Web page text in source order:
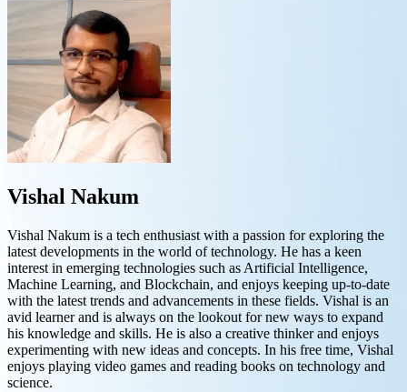
Vishal Nakum
Vishal Nakum is a tech enthusiast with a passion for exploring the
latest developments in the world of technology. He has a keen
interest in emerging technologies such as Artificial Intelligence,
Machine Learning, and Blockchain, and enjoys keeping up-to-date
with the latest trends and advancements in these fields. Vishal is an
avid learner and is always on the lookout for new ways to expand
his knowledge and skills. He is also a creative thinker and enjoys
experimenting with new ideas and concepts. In his free time, Vishal
enjoys playing video games and reading books on technology and
science.